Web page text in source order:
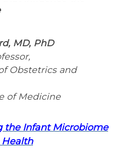
MD, PhD
Obstetrics and
of Medicine
the Infant Microbiome